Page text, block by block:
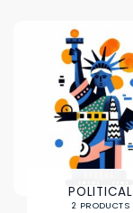
POLITICAL
2 PRODUCTS